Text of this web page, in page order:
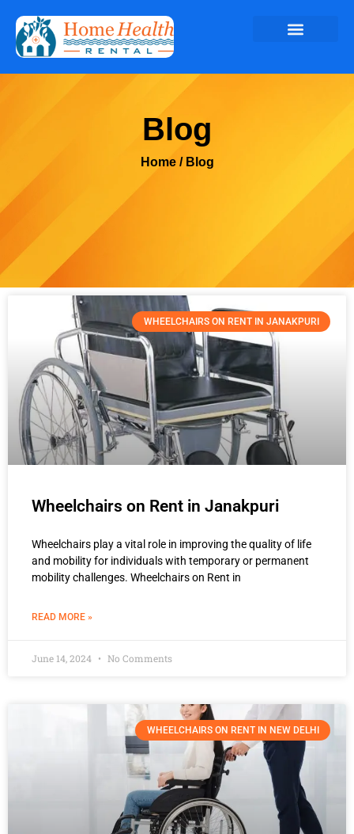
Blog
Home / Blog
WHEELCHAIRS ON RENT IN JANAKPURI
Wheelchairs on Rent in Janakpuri
Wheelchairs play a vital role in improving the quality of life
and mobility for individuals with temporary or permanent
mobility challenges. Wheelchairs on Rent in
READ MORE »
June 14, 2024 No Comments
WHEELCHAIRS ON RENT IN NEW DELHI